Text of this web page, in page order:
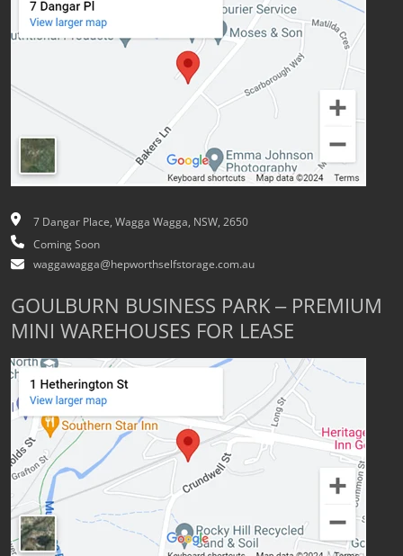
7 Dangar Place, Wagga Wagga, NSW, 2650
Coming Soon
waggawagga@hepworthselfstorage.com.au
GOULBURN BUSINESS PARK – PREMIUM
MINI WAREHOUSES FOR LEASE